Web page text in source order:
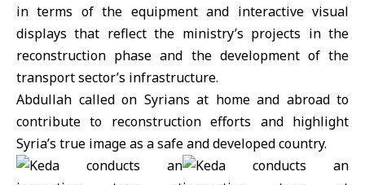
in terms of the equipment and interactive visual
displays that reflect the ministry’s projects in the
reconstruction phase and the development of the
transport sector’s infrastructure.
Abdullah called on Syrians at home and abroad to
contribute to reconstruction efforts and highlight
Syria’s true image as a safe and developed country.